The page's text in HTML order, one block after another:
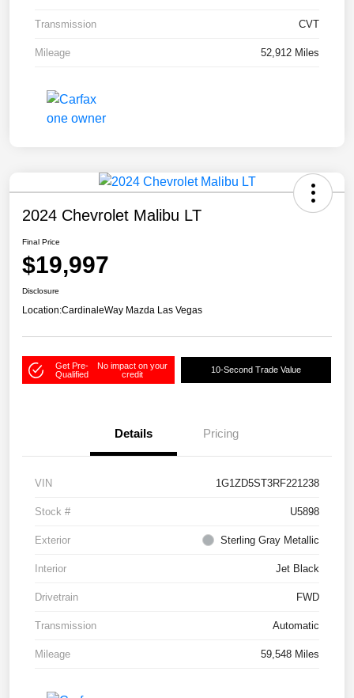
Transmission CVT
Mileage 52,912 Miles
2024 Chevrolet Malibu LT
Final Price
$19,997
Disclosure
Location:CardinaleWay Mazda Las Vegas
Get Pre-
Qualified
No impact on your
credit
10-Second Trade Value
Details Pricing
VIN 1G1ZD5ST3RF221238
Stock # U5898
Exterior Sterling Gray Metallic
Interior Jet Black
Drivetrain FWD
Transmission Automatic
Mileage 59,548 Miles